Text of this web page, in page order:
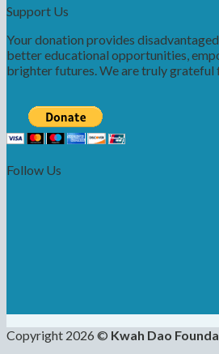
Support Us
Your donation provides
better educational opportunities,
brighter futures. We are truly grateful
Follow Us
Copyright 2026 © Kwah Dao